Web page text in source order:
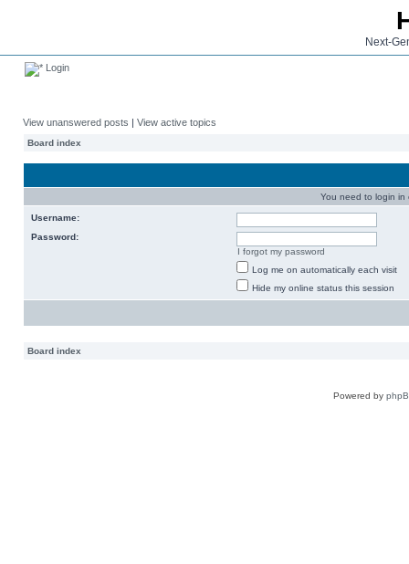
Next-
Login
View unanswered posts | View active topics
Board index
You need to login in
Username:
Password:
I forgot my password
Log me on automatically each visit
Hide my online status this session
Board index
Powered by